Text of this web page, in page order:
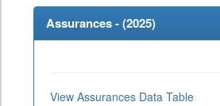
Assurances - (2025)
View Assurances Data Table